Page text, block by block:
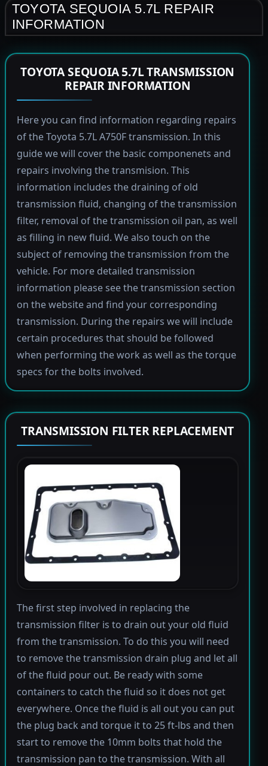
TOYOTA SEQUOIA 5.7L REPAIR
INFORMATION
TOYOTA SEQUOIA 5.7L TRANSMISSION
REPAIR INFORMATION
Here you can find information regarding repairs
of the Toyota 5.7L A750F transmission. In this
guide we will cover the basic componenets and
repairs involving the transmision. This
information includes the draining of old
transmission fluid, changing of the transmission
filter, removal of the transmission oil pan, as well
as filling in new fluid. We also touch on the
subject of removing the transmission from the
vehicle. For more detailed transmission
information please see the transmission section
on the website and find your corresponding
transmission. During the repairs we will include
certain procedures that should be followed
when performing the work as well as the torque
specs for the bolts involved.
TRANSMISSION FILTER REPLACEMENT
The first step involved in replacing the
transmission filter is to drain out your old fluid
from the transmission. To do this you will need
to remove the transmission drain plug and let all
of the fluid pour out. Be ready with some
containers to catch the fluid so it does not get
everywhere. Once the fluid is all out you can put
the plug back and torque it to 25 ft-lbs and then
start to remove the 10mm bolts that hold the
transmission pan to the transmission. With all